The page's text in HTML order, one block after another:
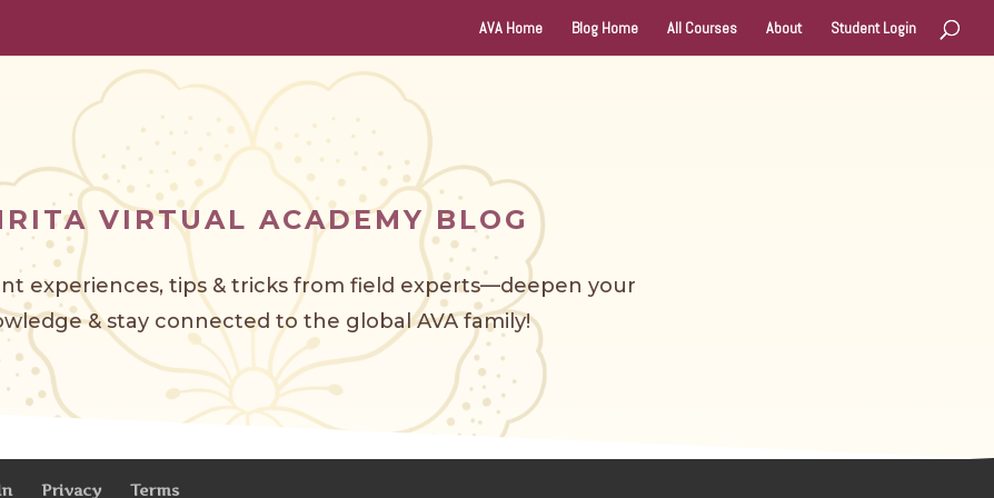
AVA Home Blog Home All Courses About Student Login
VIRTUAL ACADEMY BLOG
experiences, tips & tricks from field experts—deepen your
& stay connected to the global AVA family!
Privacy Terms